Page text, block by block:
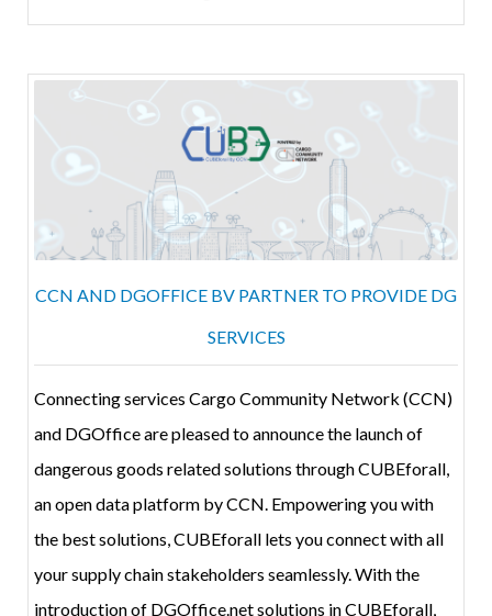
CCN AND DGOFFICE BV PARTNER TO PROVIDE DG
SERVICES
Connecting services Cargo Community Network (CCN)
and DGOffice are pleased to announce the launch of
dangerous goods related solutions through CUBEforall,
an open data platform by CCN. Empowering you with
the best solutions, CUBEforall lets you connect with all
your supply chain stakeholders seamlessly. With the
introduction of DGOffice.net solutions in CUBEforall,